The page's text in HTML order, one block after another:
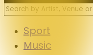
Sport
Music